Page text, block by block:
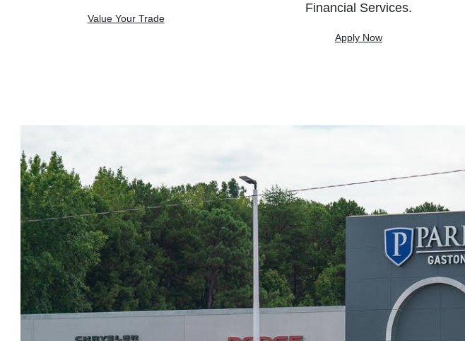
Value Your Trade
Financial Services.
Apply Now